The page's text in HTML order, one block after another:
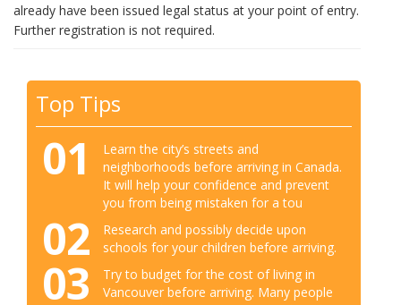
already have been issued legal status at your point of entry.
Further registration is not required.
Top Tips
01
Learn the city’s streets and
neighborhoods before arriving in Canada.
It will help your confidence and prevent
you from being mistaken for a tou
02
Research and possibly decide upon
schools for your children before arriving.
03
Try to budget for the cost of living in
Vancouver before arriving. Many people